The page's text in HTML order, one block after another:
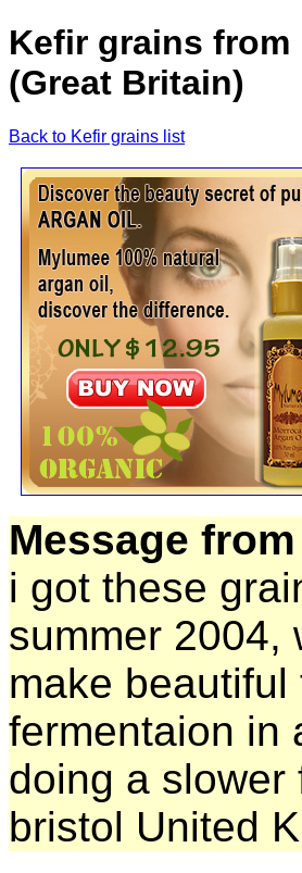
Kefir grains
(Great Britain)
Back to Kefir grains list
Message
i got these
summer 2004,
make
fermentaion in
doing a slower
bristol United